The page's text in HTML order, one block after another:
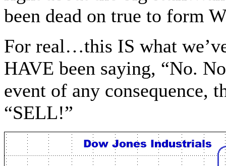
been dead on true to form
For real…this IS what
HAVE been saying, “No.
event of any consequence,
“SELL!”